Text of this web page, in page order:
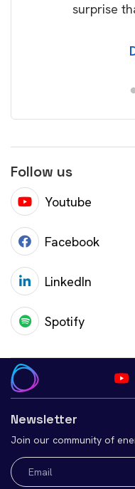
surprise
Follow us
Youtube
Facebook
LinkedIn
Spotify
Newsletter
Join our community of
Email
(Required)